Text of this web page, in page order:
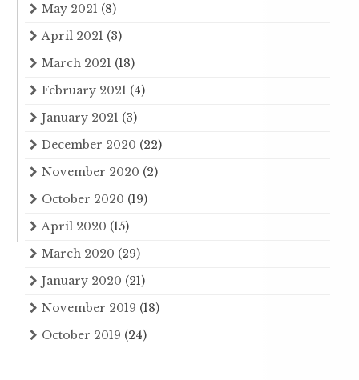
May 2021 (8)
April 2021 (3)
March 2021 (18)
February 2021 (4)
January 2021 (3)
December 2020 (22)
November 2020 (2)
October 2020 (19)
April 2020 (15)
March 2020 (29)
January 2020 (21)
November 2019 (18)
October 2019 (24)